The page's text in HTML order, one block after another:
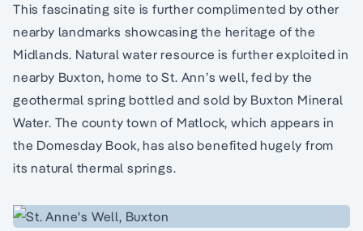
This fascinating site is further complimented by other
nearby landmarks showcasing the heritage of the
Midlands. Natural water resource is further exploited in
nearby Buxton, home to St. Ann’s well, fed by the
geothermal spring bottled and sold by Buxton Mineral
Water. The county town of Matlock, which appears in
the Domesday Book, has also benefited hugely from
its natural thermal springs.